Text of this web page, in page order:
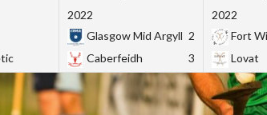
2022
Glasgow Mid Argyll 2
Caberfeidh
3
2022
Fort
Lovat